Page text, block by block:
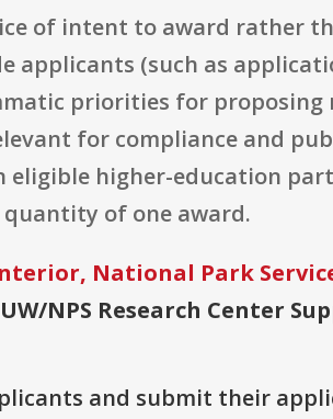
of intent to award rather
applicants (such as
priorities for proposing
for compliance and
higher-education
of one award.
National Park
UW/NPS Research Center
and submit their